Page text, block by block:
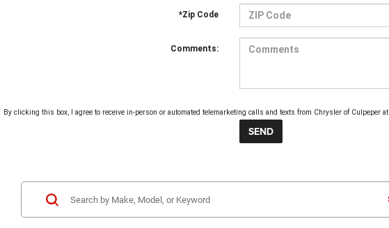
*Zip Code
Comments:
By clicking this box, I agree to receive in-person or automated telemarketing calls and texts from Chrysler of Culpeper